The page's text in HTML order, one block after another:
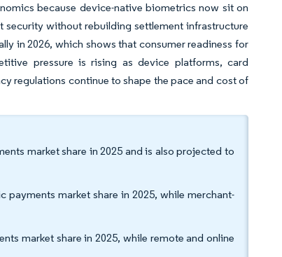
because device-native biometrics now sit on
without rebuilding settlement infrastructure
in 2026, which shows that consumer readiness for
pressure is rising as device platforms, card
regulations continue to shape the pace and cost of
market share in 2025 and is also projected to
market share in 2025, while merchant-
market share in 2025, while remote and online